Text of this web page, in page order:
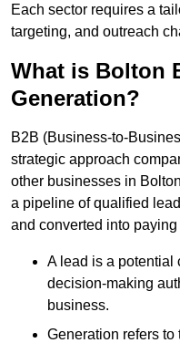
Each sector requires a
targeting, and outreach
What is Bolton
Generation?
B2B (Business-to-
strategic approach
other businesses in
a pipeline of qualified
and converted into paying
A lead is a potential
decision-making
business.
Generation refers to